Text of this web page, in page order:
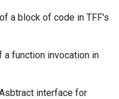
a block of code in TFF's
a function invocation in
interface for